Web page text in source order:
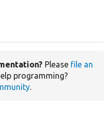
Please file an
programming?
.